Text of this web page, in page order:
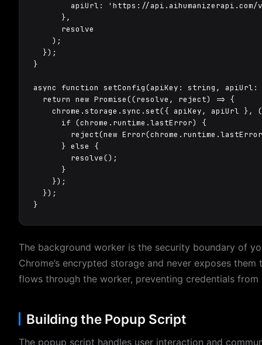
apiUrl: 'https://api.aihumanizerapi.com/
      },
      resolve
    );
  });
}
async function setConfig(apiKey: string, apiUrl:
  return new Promise((resolve, reject) => {
chrome.storage.sync.set({ apiKey, apiUrl },
      if (chrome.runtime.lastError) {
reject(new
      } else {
        resolve();
      }
    });
  });
}
The background worker is the security boundary of
Chrome’s encrypted storage and never exposes
flows through the worker, preventing credentials
Building the Popup Script
The popup script handles user interaction and